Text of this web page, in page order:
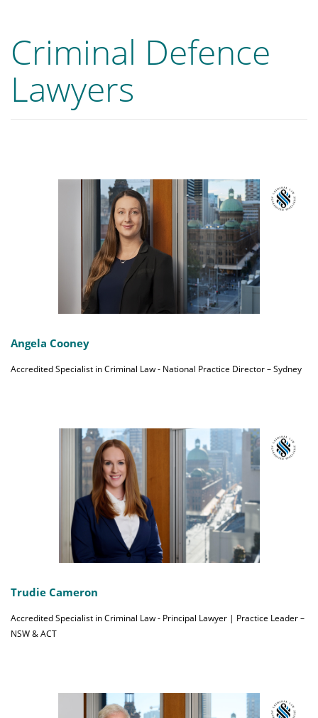
Criminal Defence
Lawyers
Angela Cooney
Accredited Specialist in Criminal Law - National Practice Director – Sydney
Trudie Cameron
Accredited Specialist in Criminal Law - Principal Lawyer | Practice Leader –
NSW & ACT